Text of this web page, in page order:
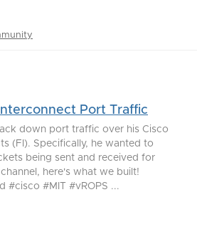
Port Traffic
down port traffic over his Cisco
(FI). Specifically, he wanted to
being sent and received for
here's what we built!
#cisco #MIT #vROPS ...